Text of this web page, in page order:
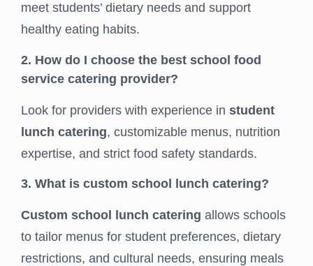
meet students’ dietary needs and support
healthy eating habits.
2. How do I choose the best school food
service catering provider?
Look for providers with experience in student
lunch catering, customizable menus, nutrition
expertise, and strict food safety standards.
3. What is custom school lunch catering?
Custom school lunch catering allows schools
to tailor menus for student preferences, dietary
restrictions, and cultural needs, ensuring meals